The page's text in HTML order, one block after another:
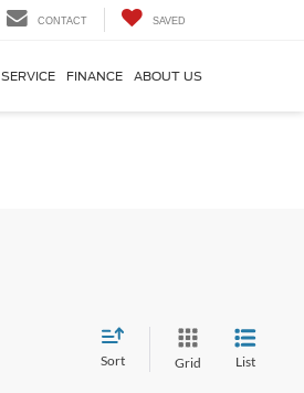
CONTACT SAVED
SERVICE FINANCE ABOUT US
Sort Grid List